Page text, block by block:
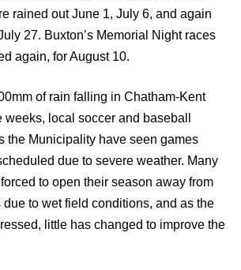
rained out June 1, July 6, and again
27. Buxton’s Memorial Night races
again, for August 10.
of rain falling in Chatham-Kent
weeks, local soccer and baseball
the Municipality have seen games
due to severe weather. Many
to open their season away from
to wet field conditions, and as the
little has changed to improve the